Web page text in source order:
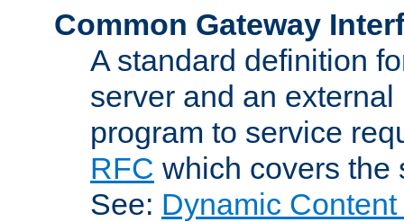
Common Gateway
A standard definition
server and an
program to service
RFC which covers the
See: Dynamic